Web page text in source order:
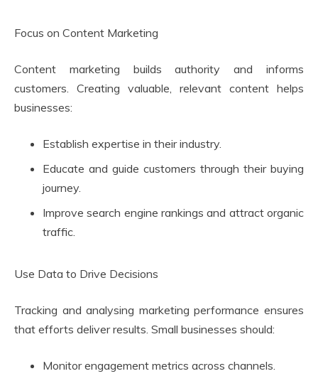
Focus on Content Marketing
Content marketing builds authority and informs
customers. Creating valuable, relevant content helps
businesses:
Establish expertise in their industry.
Educate and guide customers through their buying
journey.
Improve search engine rankings and attract organic
traffic.
Use Data to Drive Decisions
Tracking and analysing marketing performance ensures
that efforts deliver results. Small businesses should:
Monitor engagement metrics across channels.